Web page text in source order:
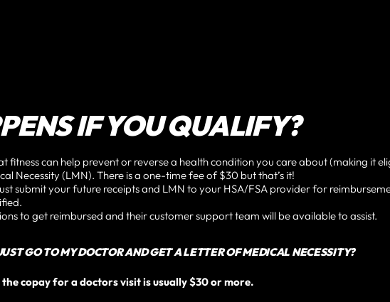
IF YOU QUALIFY?
fitness can help prevent or reverse a health condition you care about (making it
Necessity (LMN). There is a one-time fee of $30 but that’s it!
submit your future receipts and LMN to your HSA/FSA provider for
to get reimbursed and their customer support team will be available to assist.
GO TO MY DOCTOR AND GET A LETTER OF MEDICAL NECESSITY?
copay for a doctors visit is usually $30 or more.